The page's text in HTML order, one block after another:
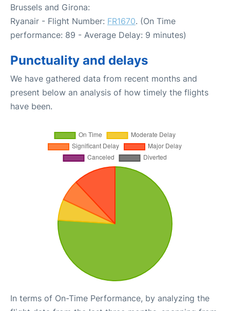
Brussels and Girona:
Ryanair - Flight Number: FR1670. (On Time
performance: 89 - Average Delay: 9 minutes)
Punctuality and delays
We have gathered data from recent months and
present below an analysis of how timely the flights
have been.
In terms of On-Time Performance, by analyzing the